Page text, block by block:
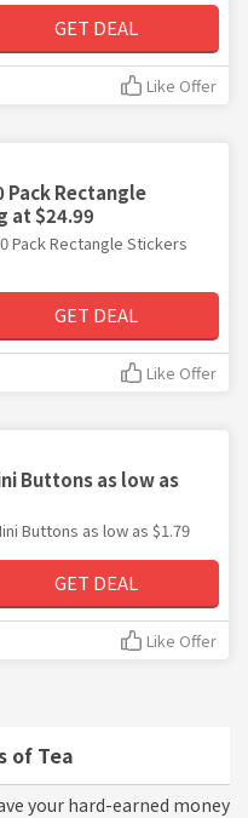
of Tea
your hard-earned money
GET DEAL
Like Offer
Pack Rectangle
at $24.99
Pack Rectangle Stickers
GET DEAL
Like Offer
Buttons as low as
Buttons as low as $1.79
GET DEAL
Like Offer